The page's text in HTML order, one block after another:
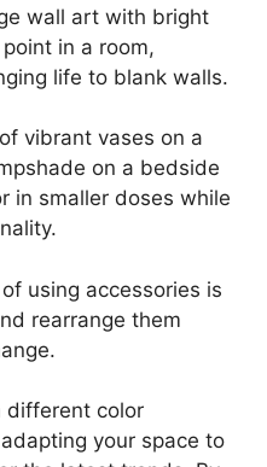
wall art with bright
in a room,
life to blank walls.
vibrant vases on a
on a bedside
in smaller doses while
using accessories is
rearrange them
different color
your space to